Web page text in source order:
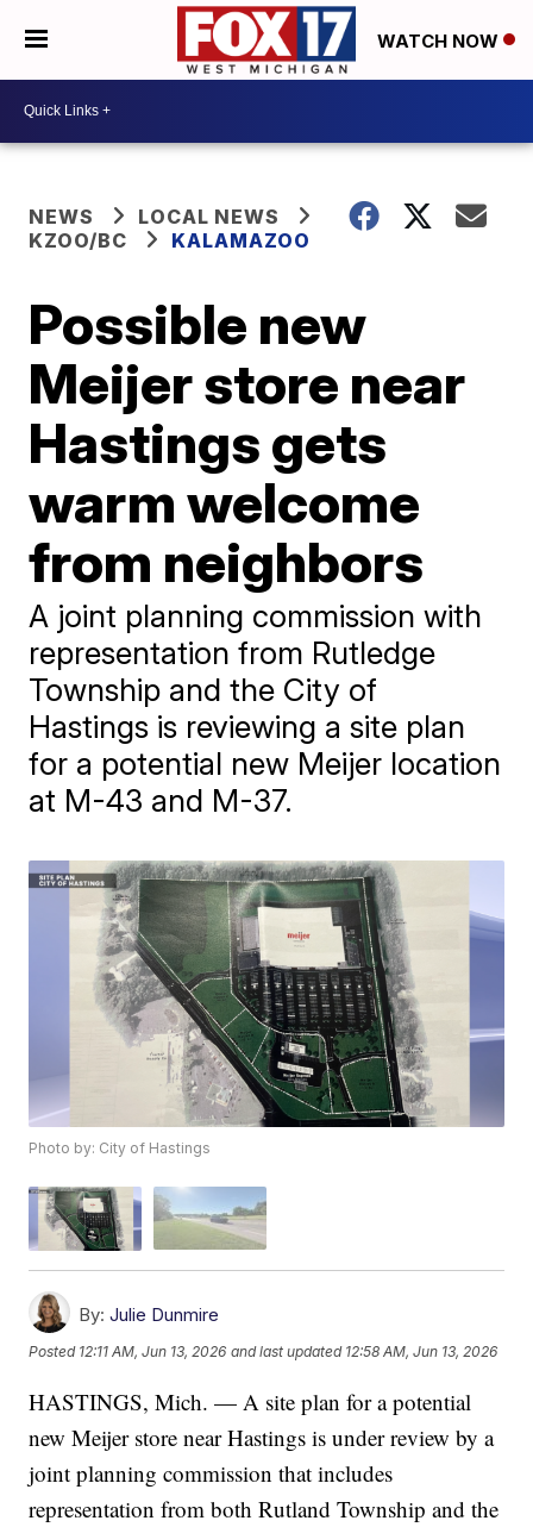
WATCH NOW
NEWS
LOCAL NEWS
KZOO/BC
KALAMAZOO
Possible new
Meijer store near
Hastings gets
warm welcome
from neighbors
A joint planning commission with
representation from Rutledge
Township and the City of
Hastings is reviewing a site plan
for a potential new Meijer location
at M-43 and M-37.
Photo by: City of Hastings
By: Julie Dunmire
Posted 12:11 AM, Jun 13, 2026 and last updated 12:58 AM, Jun 13, 2026
HASTINGS, Mich. — A site plan for a potential
new Meijer store near Hastings is under review by a
joint planning commission that includes
representation from both Rutland Township and the